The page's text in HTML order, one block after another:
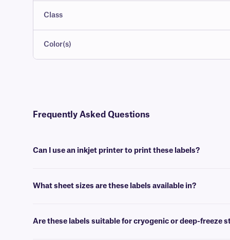
Class
Color(s)
Frequently Asked Questions
Can I use an inkjet printer to print these labels?
What sheet sizes are these labels available in?
Are these labels suitable for cryogenic or deep-freeze